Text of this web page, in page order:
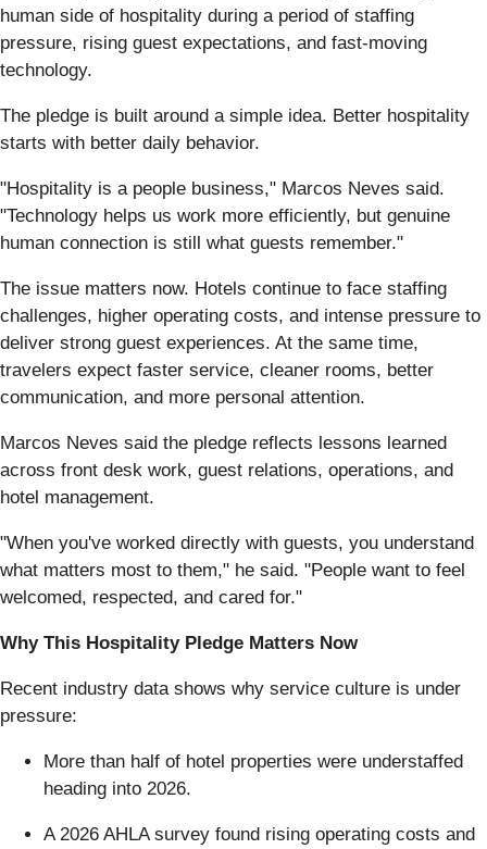
human side of hospitality during a period of staffing
pressure, rising guest expectations, and fast-moving
technology.
The pledge is built around a simple idea. Better hospitality
starts with better daily behavior.
"Hospitality is a people business," Marcos Neves said.
"Technology helps us work more efficiently, but genuine
human connection is still what guests remember."
The issue matters now. Hotels continue to face staffing
challenges, higher operating costs, and intense pressure to
deliver strong guest experiences. At the same time,
travelers expect faster service, cleaner rooms, better
communication, and more personal attention.
Marcos Neves said the pledge reflects lessons learned
across front desk work, guest relations, operations, and
hotel management.
"When you've worked directly with guests, you understand
what matters most to them," he said. "People want to feel
welcomed, respected, and cared for."
Why This Hospitality Pledge Matters Now
Recent industry data shows why service culture is under
pressure:
More than half of hotel properties were understaffed
heading into 2026.
A 2026 AHLA survey found rising operating costs and